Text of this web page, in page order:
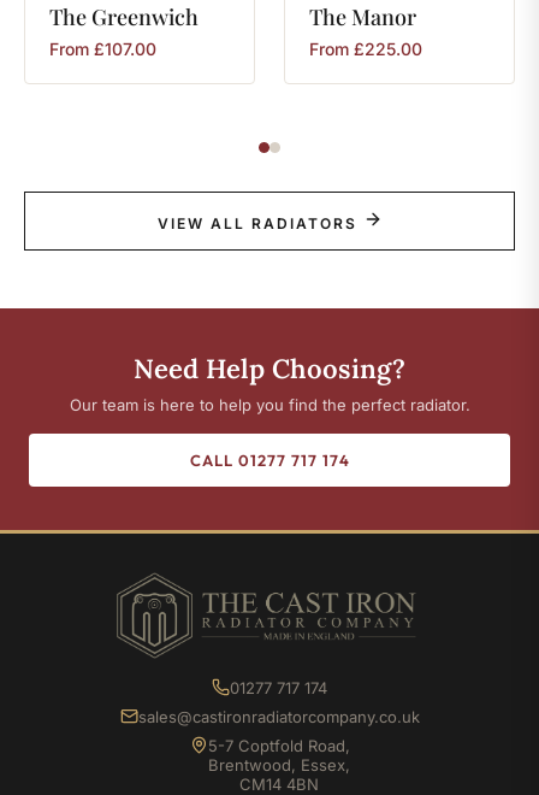
The Greenwich
From £107.00
TheManor
From £225.00
VIEW ALL RADIATORS
Need Help Choosing?
Our team is here to help you find the perfect radiator.
CALL 01277 717 174
01277 717 174
sales@castironradiatorcompany.co.uk
5-7 Coptfold Road,
Brentwood, Essex,
CM14 4BN